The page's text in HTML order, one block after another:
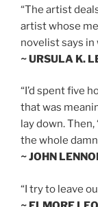
“The artist
artist whose
novelist says in
~ URSULA K.
“I’d spent five
that was
lay down.
the whole
~ JOHN
“I try to leave